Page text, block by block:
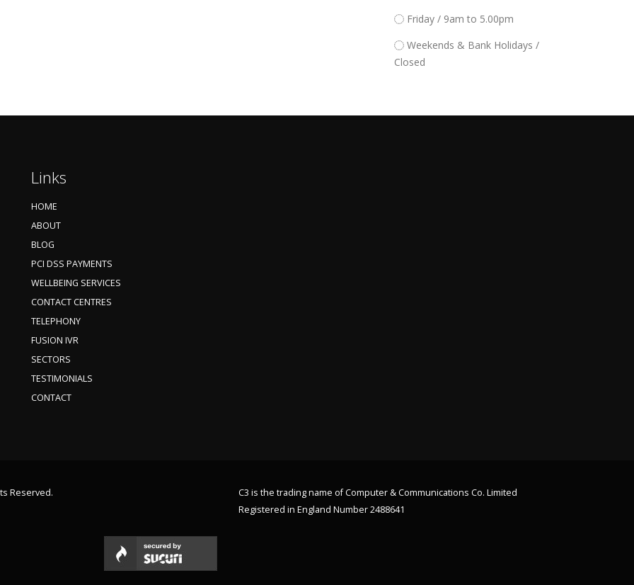
Friday / 9am to 5.00pm
Weekends & Bank Holidays /
Closed
Links
HOME
ABOUT
BLOG
PCI DSS PAYMENTS
WELLBEING SERVICES
CONTACT CENTRES
TELEPHONY
FUSION IVR
SECTORS
TESTIMONIALS
CONTACT
Reserved.
C3 is the trading name of Computer & Communications Co. Limited
Registered in England Number 2488641